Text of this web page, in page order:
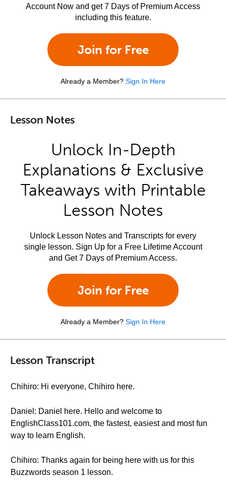
Account Now and get 7 Days of Premium Access
including this feature.
Join for Free
Already a Member? Sign In Here
Lesson Notes
Unlock In-Depth
Explanations & Exclusive
Takeaways with Printable
Lesson Notes
Unlock Lesson Notes and Transcripts for every
single lesson. Sign Up for a Free Lifetime Account
and Get 7 Days of Premium Access.
Join for Free
Already a Member? Sign In Here
Lesson Transcript
Chihiro: Hi everyone, Chihiro here.
Daniel: Daniel here. Hello and welcome to
EnglishClass101.com, the fastest, easiest and most fun
way to learn English.
Chihiro: Thanks again for being here with us for this
Buzzwords season 1 lesson.